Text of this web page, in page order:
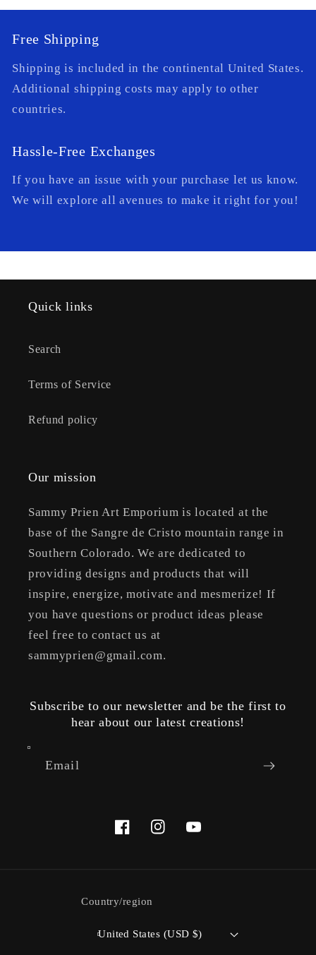
Free Shipping
Shipping is included in the continental United States.
Additional shipping costs may apply to other
countries.
Hassle-Free Exchanges
If you have an issue with your purchase let us know.
We will explore all avenues to make it right for you!
Quick links
Search
Terms of Service
Refund policy
Our mission
Sammy Prien Art Emporium is located at the
base of the Sangre de Cristo mountain range in
Southern Colorado. We are dedicated to
providing designs and products that will
inspire, energize, motivate and mesmerize! If
you have questions or product ideas please
feel free to contact us at
sammyprien@gmail.com.
Subscribe to our newsletter and be the first to
hear about our latest creations!
Email
FacebookInstagramYouTube
Country/region
United States (USD $)